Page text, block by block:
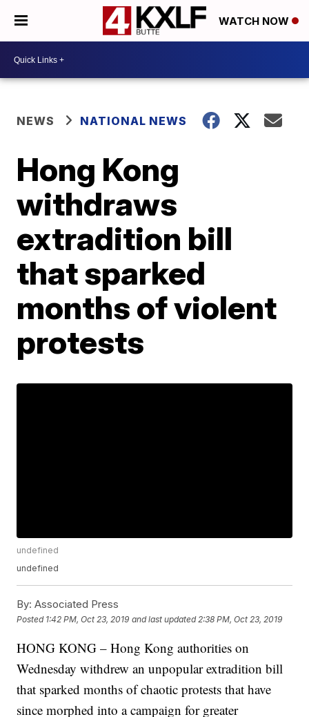
WATCH NOW
NEWS NATIONAL NEWS
Hong Kong
withdraws
extradition bill
that sparked
months of violent
protests
undefined
undefined
By: Associated Press
Posted 1:42 PM, Oct 23, 2019 and last updated 2:38 PM, Oct 23, 2019
HONG KONG – Hong Kong authorities on
Wednesday withdrew an unpopular extradition bill
that sparked months of chaotic protests that have
since morphed into a campaign for greater